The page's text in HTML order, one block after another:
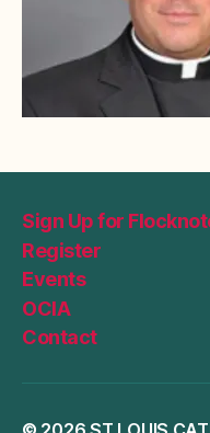
Sign Up for
Register
Events
OCIA
Contact